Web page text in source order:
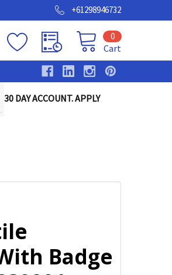
+61298946732
Cart
0
30 DAY ACCOUNT. APPLY
Badge